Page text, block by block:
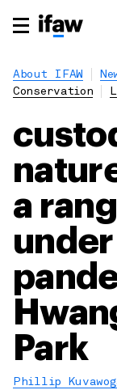
About IFAW
Conservation
a
under
Park
Phillip